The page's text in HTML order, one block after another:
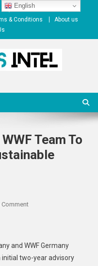
09, 2026
& Conditions
About us
Team To
CommentOn
WWF
Team
and WWF Germany
two-year advisory
English